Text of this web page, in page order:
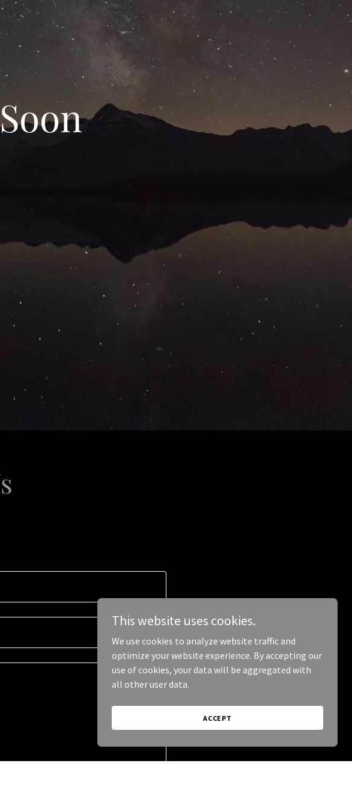
This website uses cookies.
We use cookies to analyze website traffic and
optimize your website experience. By accepting our
use of cookies, your data will be aggregated with
all other user data.
ACCEPT